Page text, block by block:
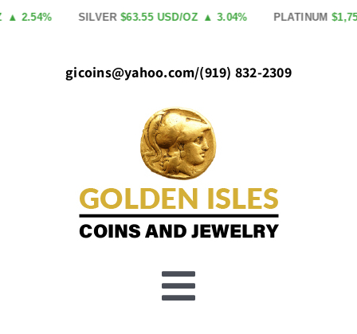
Skip
SILVER $63.55 USD/OZ ▲ 3.04% PLATINUM
gicoins@yahoo.com/(919) 832-2309
Toggle